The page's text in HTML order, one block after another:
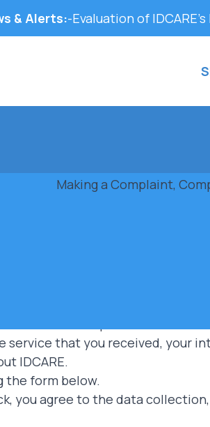
& Alerts:-Evaluation of
Making a Complaint,
service that you received, your
IDCARE.
the form below.
you agree to the data